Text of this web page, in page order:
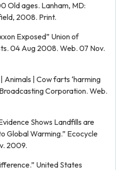
Old ages. Lanham, MD:
2008. Print.
Exposed” Union of
04 Aug 2008. Web. 07 Nov.
Animals | Cow farts ‘harming
Corporation. Web.
Shows Landfills are
Global Warming.” Ecocycle
2009.
United States